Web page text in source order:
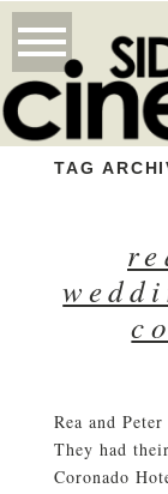
TAG
Rea and
They had
Coronado